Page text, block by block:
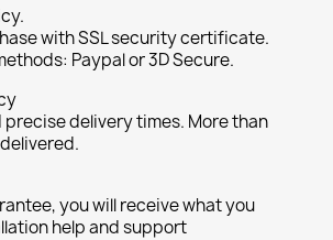
with SSL security certificate.
Paypal or 3D Secure.
delivery times. More than
you will receive what you
help and support